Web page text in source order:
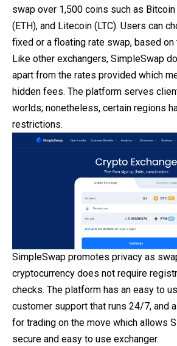
swap over 1,500 coins such as Bitcoin
(ETH), and Litecoin (LTC). Users can
fixed or a floating rate swap, based
Like other exchangers, SimpleSwap
apart from the rates provided which
hidden fees. The platform serves
worlds; nonetheless, certain regions
restrictions.
SimpleSwap promotes privacy as
cryptocurrency does not require
checks. The platform has an easy to
customer support that runs 24/7, and
for trading on the move which allows
secure and easy to use exchanger.